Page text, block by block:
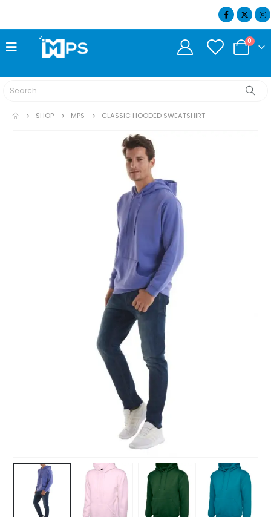
0
SHOP MPS CLASSIC HOODED SWEATSHIRT